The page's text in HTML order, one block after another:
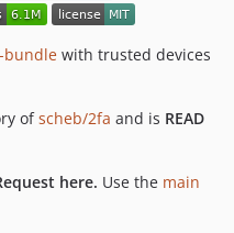
bundle with trusted devices
ofscheb/2fa and is READ
here. Use the main